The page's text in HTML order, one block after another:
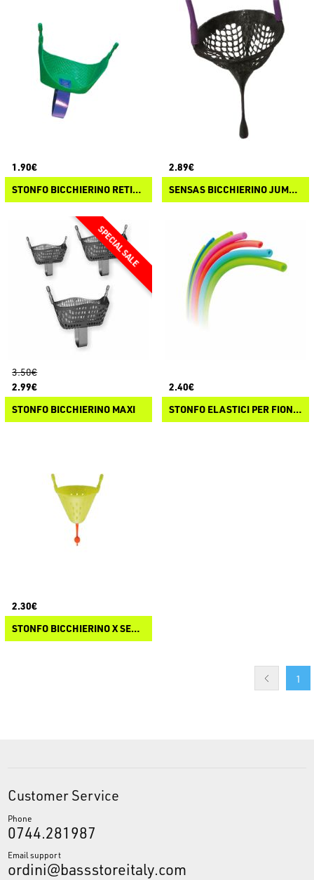
1.90€
STONFO BICCHIERINO RETICOLARE PER PASTURA
2.89€
SENSAS BICCHIERINO JUMBO MAGGOTS
3.50€
2.99€
STONFO BICCHIERINO MAXI
2.40€
STONFO ELASTICI PER FIONDE
2.30€
STONFO BICCHIERINO X SERIES E PRO-MATCH
1
Customer Service
Phone
0744.281987
Email support
ordini@bassstoreitaly.com